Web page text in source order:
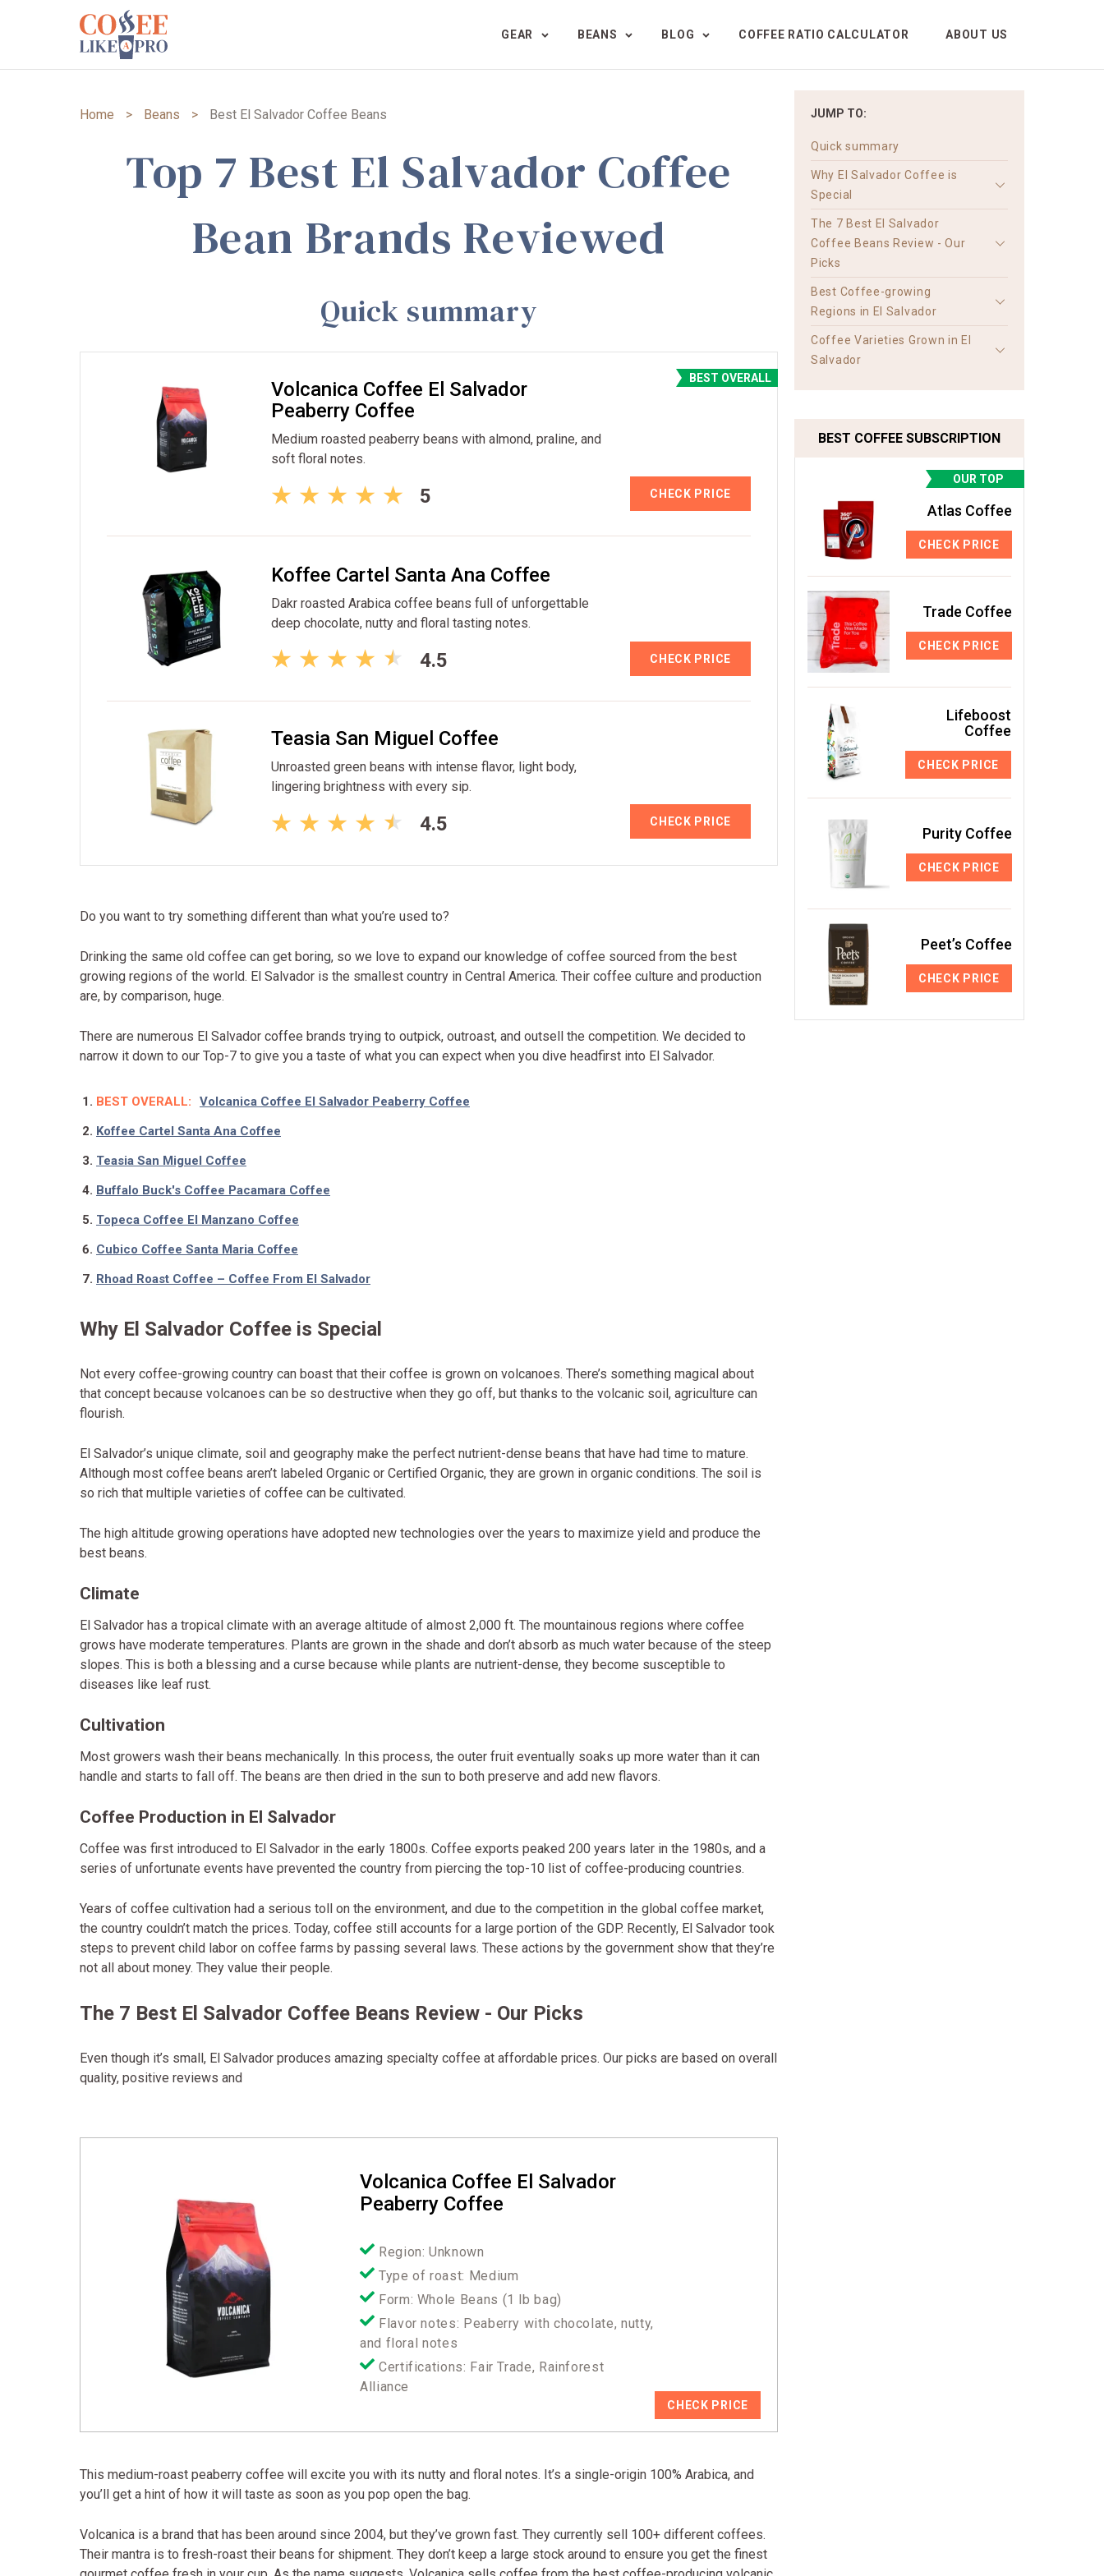
GEAR BEANS BLOG COFFEE RATIO CALCULATOR ABOUT US
Home > Beans > Best El Salvador Coffee Beans
Top 7 Best El Salvador Coffee
Bean Brands Reviewed
Quick summary
Volcanica Coffee El Salvador
Peaberry Coffee
Medium roasted peaberry beans with almond, praline, and
soft floral notes.
5
BEST OVERALL
CHECK PRICE
Koffee Cartel Santa Ana Coffee
Dakr roasted Arabica coffee beans full of unforgettable
deep chocolate, nutty and floral tasting notes.
4.5 CHECK PRICE
Teasia San Miguel Coffee
Unroasted green beans with intense flavor, light body,
lingering brightness with every sip.
4.5 CHECK PRICE
Do you want to try something different than what you’re used to?
Drinking the same old coffee can get boring, so we love to expand our knowledge of coffee sourced from the best
growing regions of the world. El Salvador is the smallest country in Central America. Their coffee culture and production
are, by comparison, huge.
There are numerous El Salvador coffee brands trying to outpick, outroast, and outsell the competition. We decided to
narrow it down to our Top-7 to give you a taste of what you can expect when you dive headfirst into El Salvador.
BEST OVERALL:
Volcanica Coffee El Salvador Peaberry Coffee
Koffee Cartel Santa Ana Coffee
Teasia San Miguel Coffee
Buffalo Buck's Coffee Pacamara Coffee
Topeca Coffee El Manzano Coffee
Cubico Coffee Santa Maria Coffee
Rhoad Roast Coffee – Coffee From El Salvador
Why El Salvador Coffee is Special
Not every coffee-growing country can boast that their coffee is grown on volcanoes. There’s something magical about
that concept because volcanoes can be so destructive when they go off, but thanks to the volcanic soil, agriculture can
flourish.
El Salvador’s unique climate, soil and geography make the perfect nutrient-dense beans that have had time to mature.
Although most coffee beans aren’t labeled Organic or Certified Organic, they are grown in organic conditions. The soil is
so rich that multiple varieties of coffee can be cultivated.
The high altitude growing operations have adopted new technologies over the years to maximize yield and produce the
best beans.
Climate
El Salvador has a tropical climate with an average altitude of almost 2,000 ft. The mountainous regions where coffee
grows have moderate temperatures. Plants are grown in the shade and don’t absorb as much water because of the steep
slopes. This is both a blessing and a curse because while plants are nutrient-dense, they become susceptible to
diseases like leaf rust.
Cultivation
Most growers wash their beans mechanically. In this process, the outer fruit eventually soaks up more water than it can
handle and starts to fall off. The beans are then dried in the sun to both preserve and add new flavors.
Coffee Production in El Salvador
Coffee was first introduced to El Salvador in the early 1800s. Coffee exports peaked 200 years later in the 1980s, and a
series of unfortunate events have prevented the country from piercing the top-10 list of coffee-producing countries.
Years of coffee cultivation had a serious toll on the environment, and due to the competition in the global coffee market,
the country couldn’t match the prices. Today, coffee still accounts for a large portion of the GDP. Recently, El Salvador took
steps to prevent child labor on coffee farms by passing several laws. These actions by the government show that they’re
not all about money. They value their people.
The 7 Best El Salvador Coffee Beans Review - Our Picks
Even though it’s small, El Salvador produces amazing specialty coffee at affordable prices. Our picks are based on overall
quality, positive reviews and
Volcanica Coffee El Salvador
Peaberry Coffee
Region: Unknown
Type of roast: Medium
Form: Whole Beans (1 lb bag)
Flavor notes: Peaberry with chocolate, nutty,
and floral notes
Certifications: Fair Trade, Rainforest
Alliance
CHECK PRICE
This medium-roast peaberry coffee will excite you with its nutty and floral notes. It’s a single-origin 100% Arabica, and
you’ll get a hint of how it will taste as soon as you pop open the bag.
Volcanica is a brand that has been around since 2004, but they’ve grown fast. They currently sell 100+ different coffees.
Their mantra is to fresh-roast their beans for shipment. They don’t keep a large stock around to ensure you get the finest
JUMP TO:
Quick summary
Why El Salvador Coffee is
Special
The 7 Best El Salvador
Coffee Beans Review - Our
Picks
Best Coffee-growing
Regions in El Salvador
Coffee Varieties Grown in El
Salvador
BEST COFFEE SUBSCRIPTION
Atlas Coffee
OUR TOP
CHECK PRICE
Trade Coffee
CHECK PRICE
Lifeboost
Coffee
CHECK PRICE
Purity Coffee
CHECK PRICE
Peet’s Coffee
CHECK PRICE